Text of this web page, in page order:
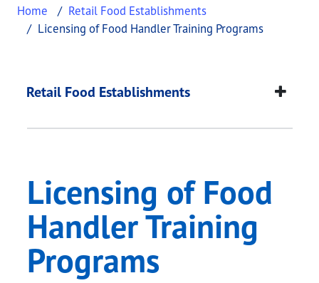
Home
Retail Food Establishments
Licensing of Food Handler Training Programs
Licensing of Food
This page provides information about Licensing
Retail Food Establishments
Licensing of Food
Handler Training
Programs